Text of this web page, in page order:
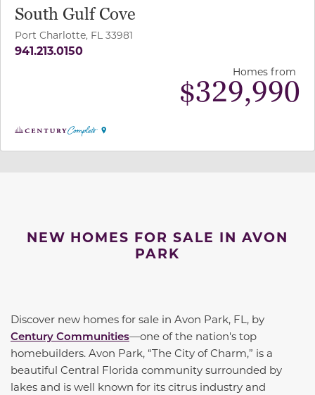
South Gulf Cove
Port Charlotte, FL 33981
941.213.0150
Homes from
$329,990
NEW HOMES FOR SALE IN AVON
PARK
Discover new homes for sale in Avon Park, FL, by
Century Communities—one of the nation's top
homebuilders. Avon Park, “The City of Charm,” is a
beautiful Central Florida community surrounded by
lakes and is well known for its citrus industry and